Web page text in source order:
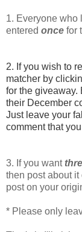
1. Everyone who
entered once for
2. If you wish to
matcher by
for the giveaway.
their December
Just leave your
comment that
3. If you want
then post about
post on your
* Please only